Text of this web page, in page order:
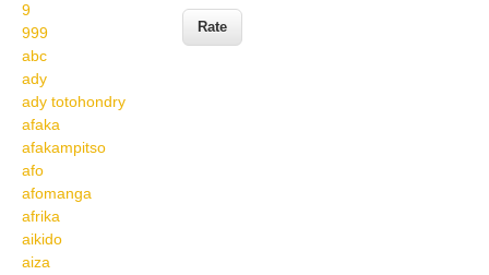
9
999
abc
ady
ady totohondry
afaka
afakampitso
afo
afomanga
afrika
aikido
aiza